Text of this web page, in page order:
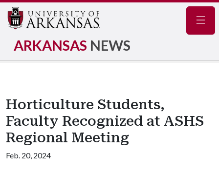
ARKANSAS NEWS
Horticulture Students,
Faculty Recognized at ASHS
Regional Meeting
Feb. 20, 2024